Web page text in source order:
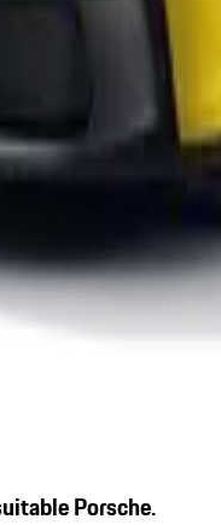
Porsche.